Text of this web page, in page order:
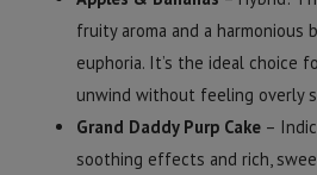
fruity aroma and a harmonious
euphoria. It’s the ideal choice
unwind without feeling overly
Grand Daddy Purp Cake–
soothing effects and rich,